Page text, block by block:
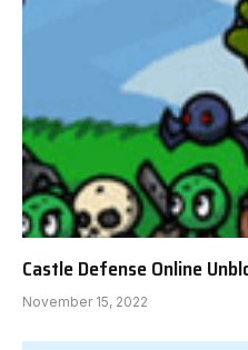
Castle Defense Online
November 15, 2022